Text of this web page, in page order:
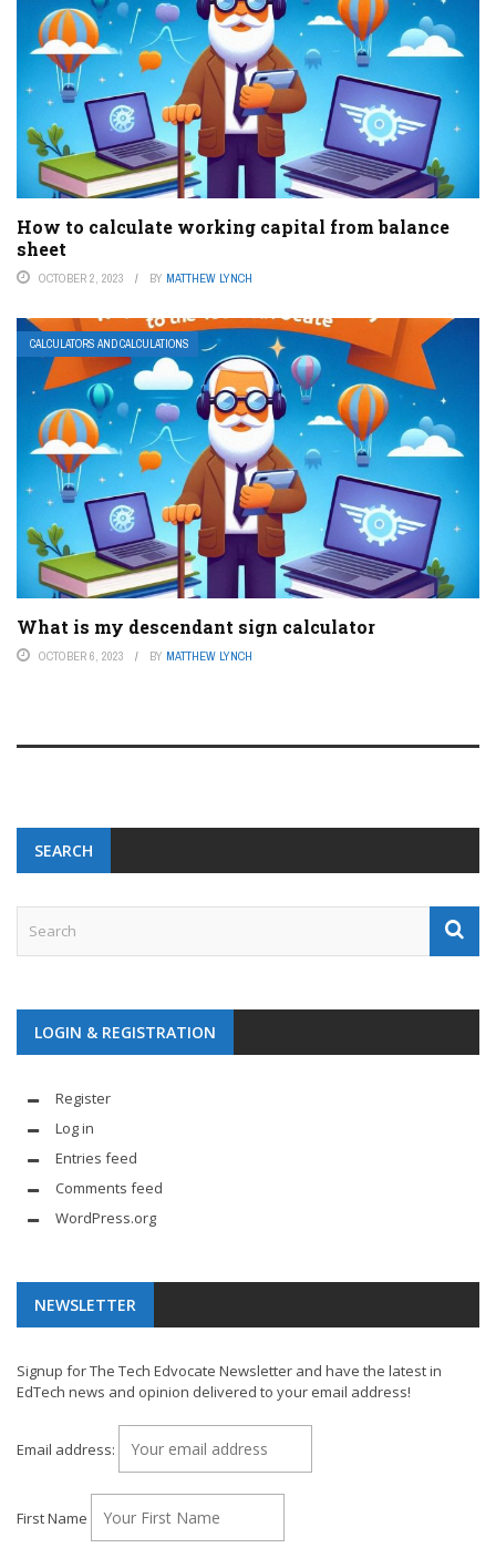
How to calculate working capital from balance
sheet
OCTOBER 2, 2023 BY MATTHEW LYNCH
CALCULATORS AND CALCULATIONS
What is my descendant sign calculator
OCTOBER 6, 2023 BY MATTHEW LYNCH
SEARCH
LOGIN & REGISTRATION
Register
Log in
Entries feed
Comments feed
WordPress.org
NEWSLETTER
Signup for The Tech Edvocate Newsletter and have the latest in
EdTech news and opinion delivered to your email address!
Email address:
First Name